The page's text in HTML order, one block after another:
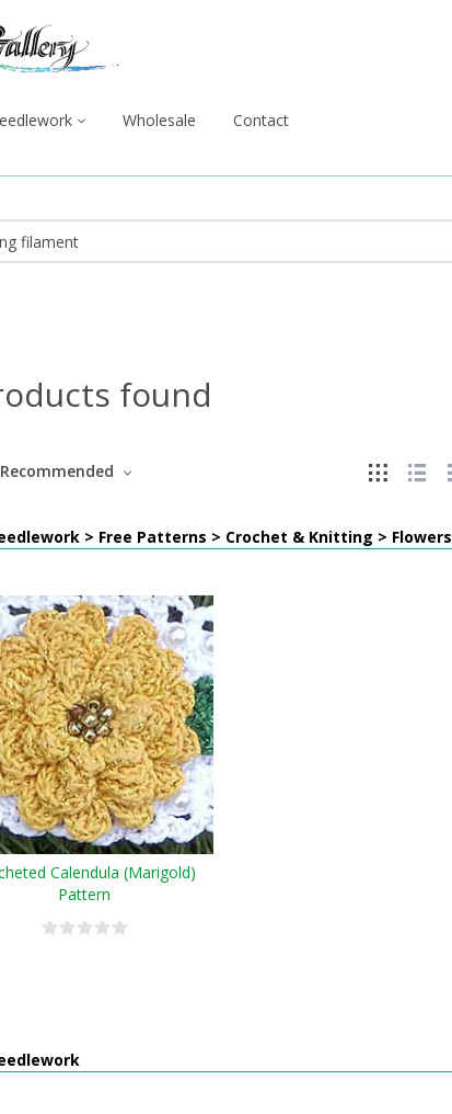
Wholesale Contact
found
Recommended
> Free Patterns > Crochet & Knitting > Flowers
Calendula (Marigold)
Pattern